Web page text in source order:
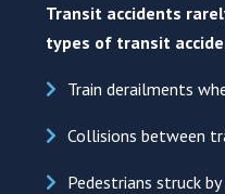
Transit accidents
types of transit
Train derailments
Collisions between
Pedestrians struck